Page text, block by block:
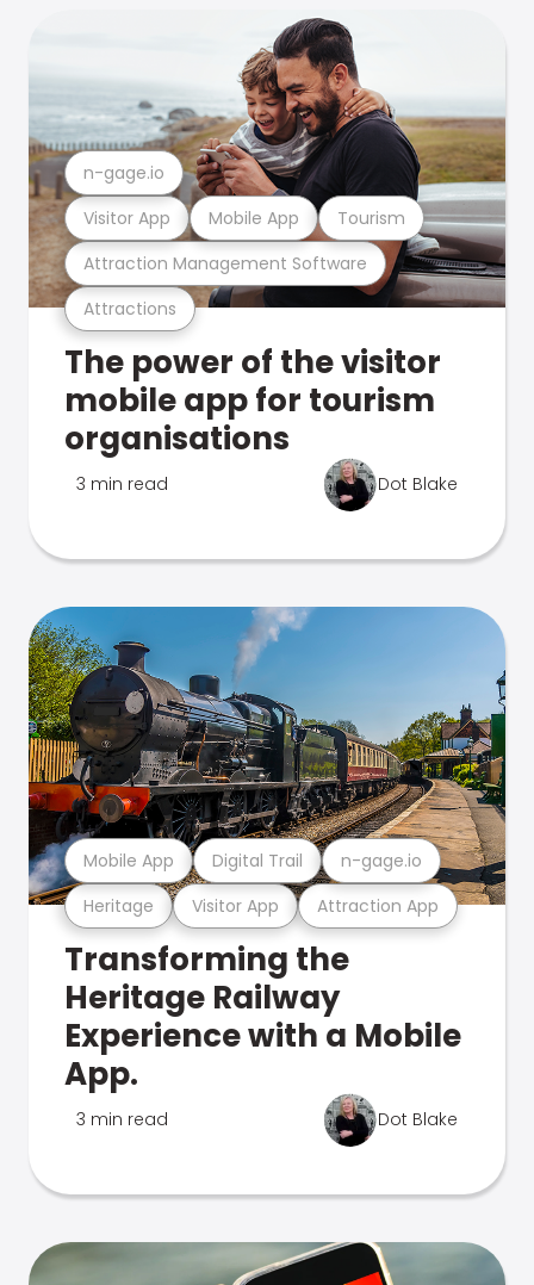
Attractions
Attraction Management Software
Visitor App Mobile App Tourism
n-gage.io
The power of the visitor
mobile app for tourism
organisations
3 min read Dot Blake
Heritage Visitor App Attraction App
Mobile App Digital Trail n-gage.io
Transforming the
Heritage Railway
Experience with a Mobile
App.
3 min read Dot Blake